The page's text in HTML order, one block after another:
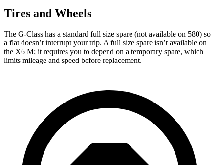
Tires and Wheels
The G-Class has a standard full size spare (not available on 580) so
a flat doesn’t interrupt your trip. A full size spare isn’t available on
the X6 M; it requires you to depend on a temporary spare, which
limits mileage and speed before replacement.